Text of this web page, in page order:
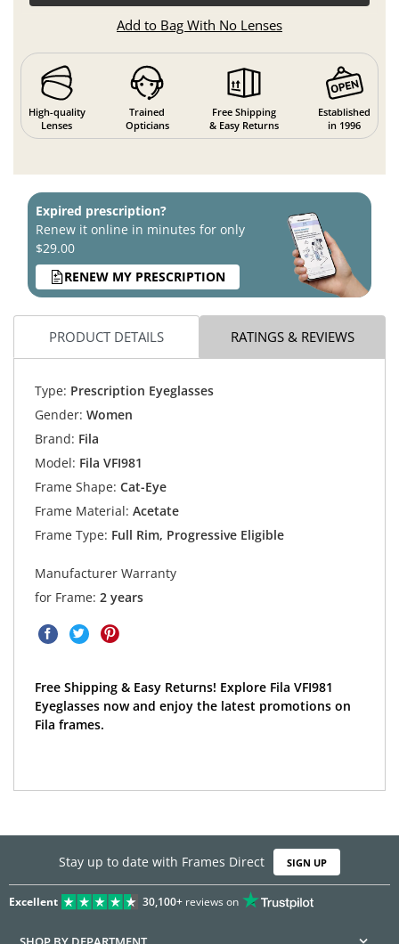
Add to Bag With No Lenses
High-quality
Lenses
Trained
Opticians
Free Shipping
& Easy Returns
Established
in 1996
Expired prescription?
Renew it online in minutes for only
$29.00
RENEW MY PRESCRIPTION
PRODUCT DETAILS RATINGS & REVIEWS
Type: Prescription Eyeglasses
Gender: Women
Brand: Fila
Model: Fila VFI981
Frame Shape: Cat-Eye
Frame Material: Acetate
Frame Type: Full Rim, Progressive Eligible
Manufacturer Warranty
for Frame: 2 years
Free Shipping & Easy Returns! Explore Fila VFI981
Eyeglasses now and enjoy the latest promotions on
Fila frames.
Stay up to date with Frames Direct SIGN UP
Excellent 30,100+reviews on